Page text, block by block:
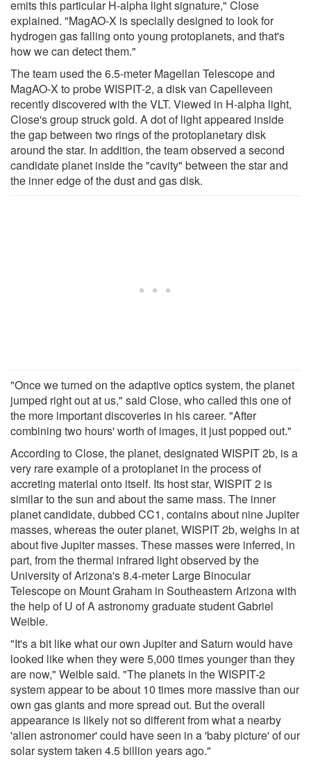
emits this particular H-alpha light signature," Close
explained. "MagAO-X is specially designed to look for
hydrogen gas falling onto young protoplanets, and that's
how we can detect them."
The team used the 6.5-meter Magellan Telescope and
MagAO-X to probe WISPIT-2, a disk van Capelleveen
recently discovered with the VLT. Viewed in H-alpha light,
Close's group struck gold. A dot of light appeared inside
the gap between two rings of the protoplanetary disk
around the star. In addition, the team observed a second
candidate planet inside the "cavity" between the star and
the inner edge of the dust and gas disk.
"Once we turned on the adaptive optics system, the planet
jumped right out at us," said Close, who called this one of
the more important discoveries in his career. "After
combining two hours' worth of images, it just popped out."
According to Close, the planet, designated WISPIT 2b, is a
very rare example of a protoplanet in the process of
accreting material onto itself. Its host star, WISPIT 2 is
similar to the sun and about the same mass. The inner
planet candidate, dubbed CC1, contains about nine Jupiter
masses, whereas the outer planet, WISPIT 2b, weighs in at
about five Jupiter masses. These masses were inferred, in
part, from the thermal infrared light observed by the
University of Arizona's 8.4-meter Large Binocular
Telescope on Mount Graham in Southeastern Arizona with
the help of U of A astronomy graduate student Gabriel
Weible.
"It's a bit like what our own Jupiter and Saturn would have
looked like when they were 5,000 times younger than they
are now," Weible said. "The planets in the WISPIT-2
system appear to be about 10 times more massive than our
own gas giants and more spread out. But the overall
appearance is likely not so different from what a nearby
'alien astronomer' could have seen in a 'baby picture' of our
solar system taken 4.5 billion years ago."